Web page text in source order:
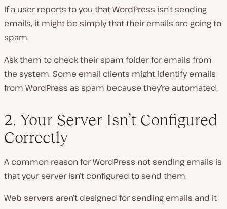
If a user reports to you that WordPress isn’t sending
emails, it might be simply that their emails are going to
spam.
Ask them to check their spam folder for emails from
the system. Some email clients might identify emails
from WordPress as spam because they’re automated.
2. Your Server Isn’t Configured
Correctly
A common reason for WordPress not sending emails is
that your server isn’t configured to send them.
Web servers aren’t designed for sending emails and it